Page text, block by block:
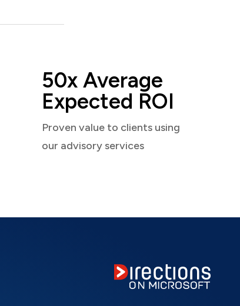
50x Average
Expected ROI
Proven value to clients using
our advisory services